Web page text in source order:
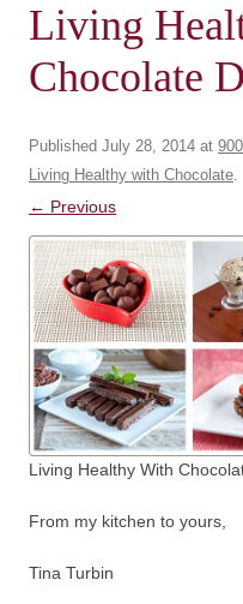
Living
Chocolate
Published July 28, 2014 at
Living Healthy with Chocolate.
← Previous
Living Healthy With
From my kitchen to yours,
Tina Turbin